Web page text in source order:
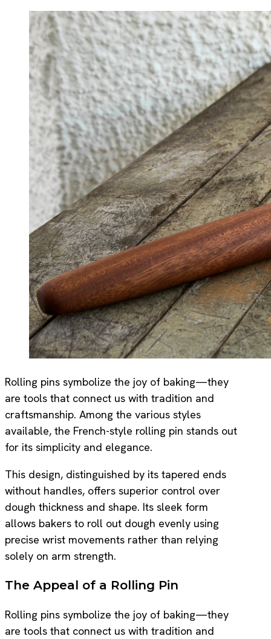
Rolling pins symbolize the joy of baking—they
are tools that connect us with tradition and
craftsmanship. Among the various styles
available, the French-style rolling pin stands out
for its simplicity and elegance.
This design, distinguished by its tapered ends
without handles, offers superior control over
dough thickness and shape. Its sleek form
allows bakers to roll out dough evenly using
precise wrist movements rather than relying
solely on arm strength.
The Appeal of a Rolling Pin
Rolling pins symbolize the joy of baking—they
are tools that connect us with tradition and